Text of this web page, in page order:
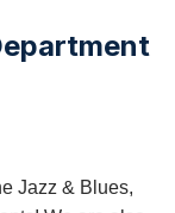
Jazz & Blues,